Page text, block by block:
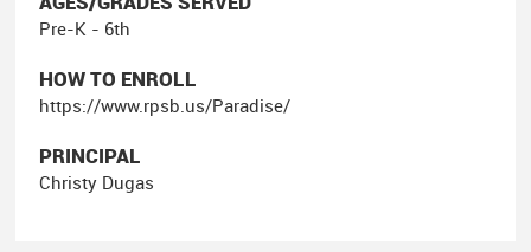
Pre-K - 6th
HOW TO ENROLL
https://www.rpsb.us/Paradise/
PRINCIPAL
Christy Dugas